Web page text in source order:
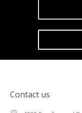
Contact us